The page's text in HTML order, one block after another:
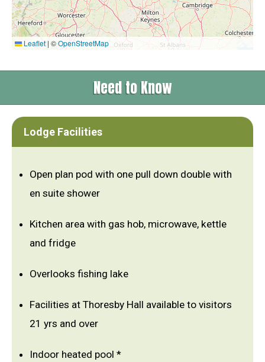
Leaflet | ©OpenStreetMap
Need to Know
Lodge Facilities
Open plan pod with one pull down double with
en suite shower
Kitchen area with gas hob, microwave, kettle
and fridge
Overlooks fishing lake
Facilities at Thoresby Hall available to visitors
21 yrs and over
Indoor heated pool *